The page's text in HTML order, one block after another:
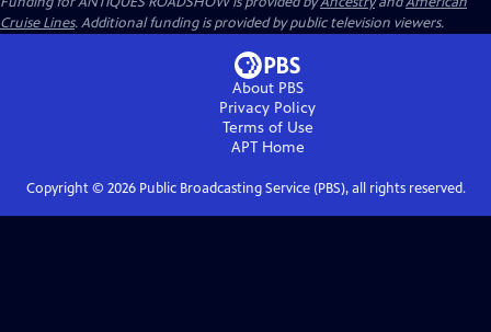
Cruise Lines. Additional funding is provided by public television viewers.
About PBS
Privacy Policy
Terms of Use
APTHome
Copyright © 2026Public Broadcasting Service (PBS), all rights reserved.